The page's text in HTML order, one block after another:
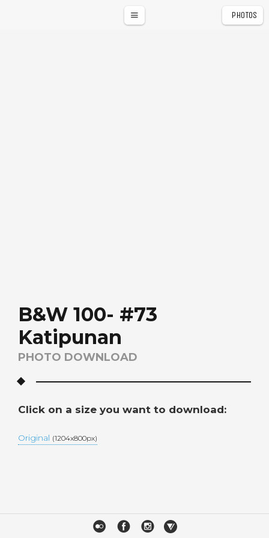
PHOTOS
B&W 100- #73
Katipunan
PHOTO DOWNLOAD
Click on a size you want to download:
Original (1204x800px)